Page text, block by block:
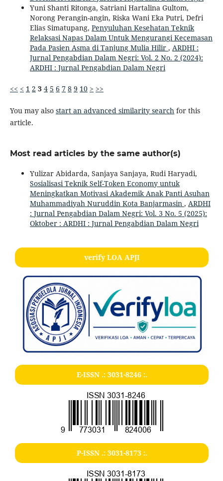
Yuni Shanti Ritonga, Satriani Hartalina Gultom,
Norong Perangin-angin, Riska Wani Eka Putri, Defri
Elias Simatupang, Penyuluhan Kesehatan Teknik
Relaksasi Napas Dalam Untuk Mengurangi Kecemasan
Pada Pasien Asma di Tanjung Mulia Hilir , ARDHI :
Jurnal Pengabdian Dalam Negri: Vol. 2 No. 2 (2024):
ARDHI : Jurnal Pengabdian Dalam Negri
<< < 1 2 3 4 5 6 7 8 9 10 > >>
You may also start an advanced similarity search for this
article.
Most read articles by the same author(s)
Yulizar Abidarda, Sanjaya Sanjaya, Rudi Haryadi,
Sosialisasi Teknik Self-Token Economy untuk
Meningkatkan Motivasi Akademik Anak Panti Asuhan
Muhammadiyah Nuruddin Kota Banjarmasin , ARDHI
: Jurnal Pengabdian Dalam Negri: Vol. 3 No. 5 (2025):
Oktober : ARDHI : Jurnal Pengabdian Dalam Negri
verify LOA APJI
E-ISSN .: 3031-8246:.
P-ISSN .: 3031-8173:.